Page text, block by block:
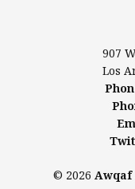
Los Angeles, CA
Phone: 1-888-
Phone: +1-888-
907
Los
© 2026